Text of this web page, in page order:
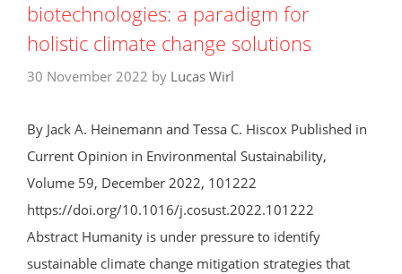
biotechnologies: a paradigm for
holistic climate change solutions
30 November 2022 by Lucas Wirl
By Jack A. Heinemann and Tessa C. Hiscox Published in
Current Opinion in Environmental Sustainability,
Volume 59, December 2022, 101222
https://doi.org/10.1016/j.cosust.2022.101222
Abstract Humanity is under pressure to identify
sustainable climate change mitigation strategies that